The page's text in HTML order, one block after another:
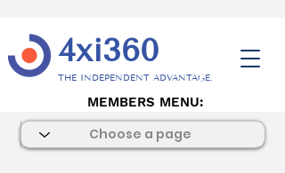
4xi360
THE INDEPENDENT ADVANTAGE.
MEMBERS MENU: